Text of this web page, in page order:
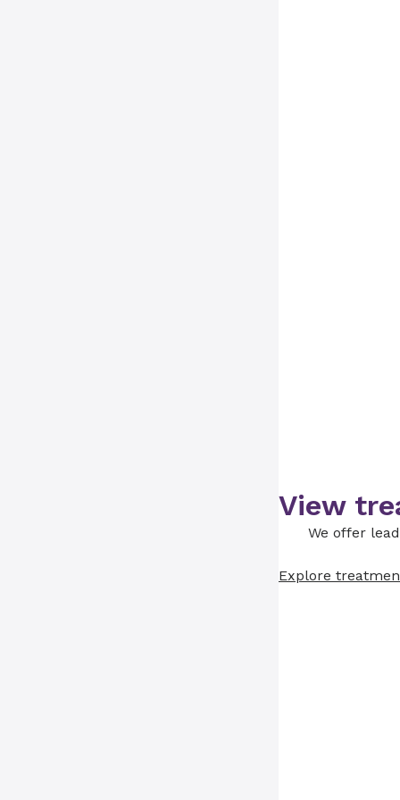
View
We offer
Explore